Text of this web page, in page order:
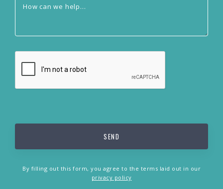
By filling out this form, you agree to the terms laid out in our
privacy policy